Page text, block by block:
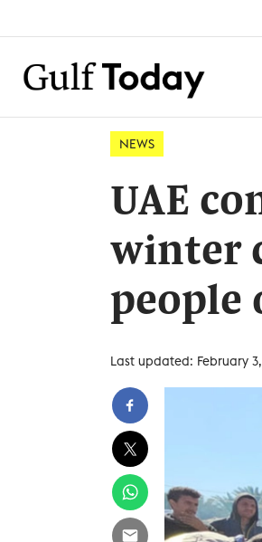
NEWS
UAE
winter
people
Last updated: February 3,